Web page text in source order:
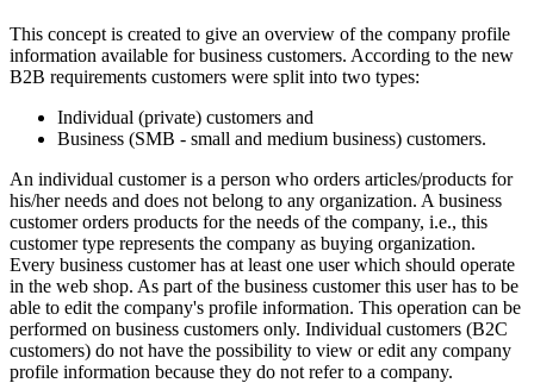
This concept is created to give an overview of the company profile
information available for business customers. According to the new
B2B requirements customers were split into two types:
Individual (private) customers and
Business (SMB - small and medium business) customers.
An individual customer is a person who orders articles/products for
his/her needs and does not belong to any organization. A business
customer orders products for the needs of the company, i.e., this
customer type represents the company as buying organization.
Every business customer has at least one user which should operate
in the web shop. As part of the business customer this user has to be
able to edit the company's profile information. This operation can be
performed on business customers only. Individual customers (B2C
customers) do not have the possibility to view or edit any company
profile information because they do not refer to a company.